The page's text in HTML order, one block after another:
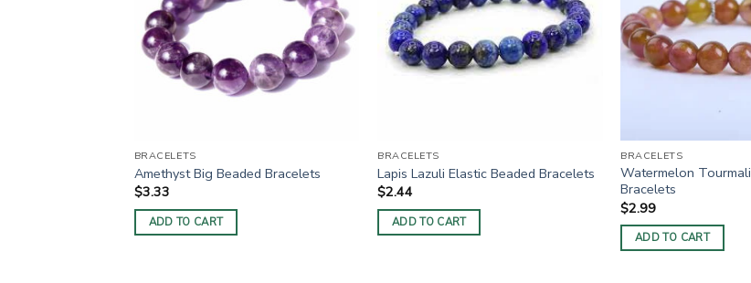
BRACELETS
Amethyst Big Beaded Bracelets
$3.33
ADD TO CART
BRACELETS
Lapis Lazuli Elastic Beaded Bracelets
$2.44
ADD TO CART
BRACELETS
Watermelon
Bracelets
$2.99
ADD TO CART